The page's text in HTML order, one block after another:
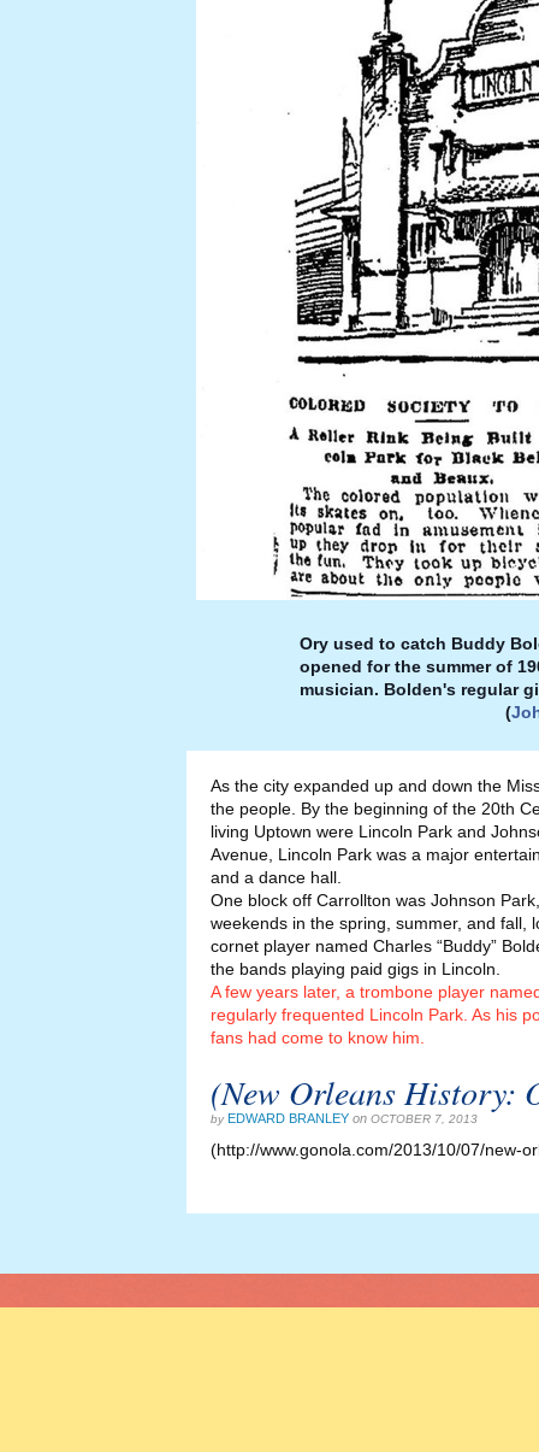
Ory used to catch Buddy
opened for the summer of
musician. Bolden's regular
(
As the city expanded up and down the
the people. By the beginning of the 20th
living Uptown were Lincoln Park and
Avenue, Lincoln Park was a major
and a dance hall.
One block off Carrollton was Johnson
weekends in the spring, summer, and fall,
cornet player named Charles “Buddy”
the bands playing paid gigs in Lincoln.
A few years later, a trombone player
regularly frequented Lincoln Park. As his
fans had come to know him.
(New Orleans History:
by EDWARD BRANLEY on OCTOBER 7, 2013
(http://www.gonola.com/2013/10/07/new-